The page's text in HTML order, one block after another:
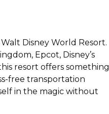
Disney World Resort.
Epcot, Disney’s
resort offers something
free transportation
in the magic without